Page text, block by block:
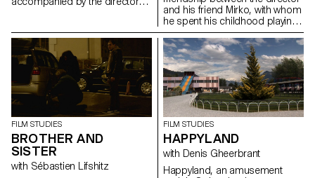
and his friend Mirko, with whom
he spent his childhood playing
with "Playmobil"-figures in a
fantasy world.
FILM STUDIES
BROTHER AND
SISTER
with Sébastien Lifshitz
FILM STUDIES
HAPPYLAND
with Denis Gheerbrant
Happyland, an amusement